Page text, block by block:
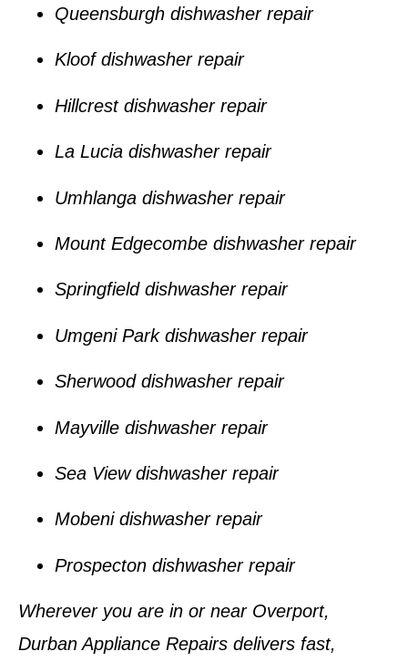
Queensburgh dishwasher repair
Kloof dishwasher repair
Hillcrest dishwasher repair
La Lucia dishwasher repair
Umhlanga dishwasher repair
Mount Edgecombe dishwasher repair
Springfield dishwasher repair
Umgeni Park dishwasher repair
Sherwood dishwasher repair
Mayville dishwasher repair
Sea View dishwasher repair
Mobeni dishwasher repair
Prospecton dishwasher repair
Wherever you are in or near Overport,
Durban Appliance Repairs delivers fast,